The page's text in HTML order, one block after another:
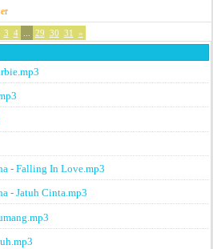
3 4 29 30 31 »
- Falling In Love.mp3
- Jatuh Cinta.mp3